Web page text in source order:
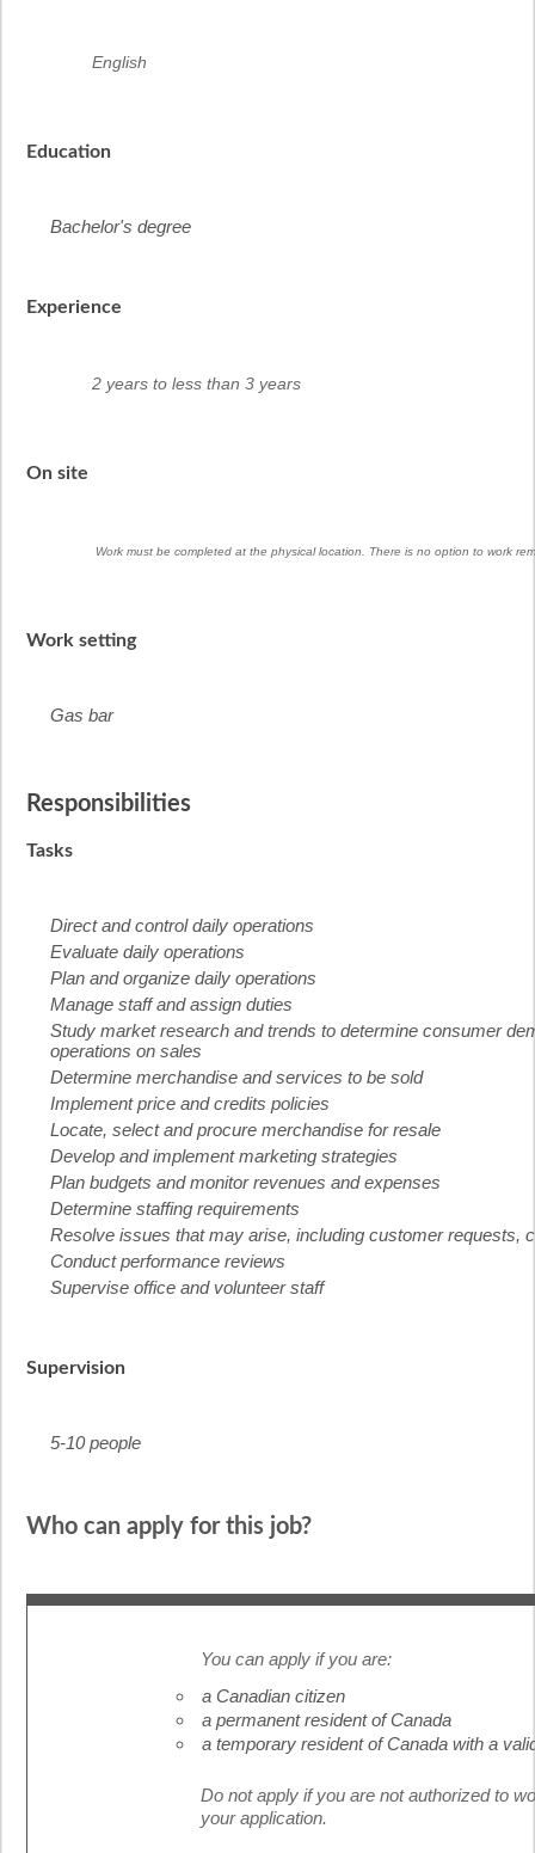
English
Education
Bachelor's degree
Experience
2 years to less than 3 years
On site
Work must be completed at the physical location. There is no option to work
Work setting
Gas bar
Responsibilities
Tasks
Direct and control daily operations
Evaluate daily operations
Plan and organize daily operations
Manage staff and assign duties
Study market research and trends to determine consumer
operations on sales
Determine merchandise and services to be sold
Implement price and credits policies
Locate, select and procure merchandise for resale
Develop and implement marketing strategies
Plan budgets and monitor revenues and expenses
Determine staffing requirements
Resolve issues that may arise, including customer requests,
Conduct performance reviews
Supervise office and volunteer staff
Supervision
5-10 people
Who can apply for this job?
You can apply if you are:
a Canadian citizen
a permanent resident of Canada
a temporary resident of Canada with a
Do not apply if you are not authorized to
your application.